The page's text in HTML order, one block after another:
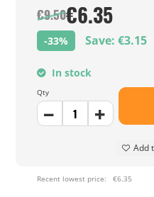
€9.50€6.35
-33% Save: €3.15
In stock
Qty
Add
Recent lowest price: €6.35